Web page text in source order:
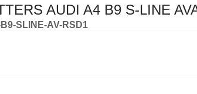
AUDI A4 B9 S-LINE
SLINE-AV-RSD1